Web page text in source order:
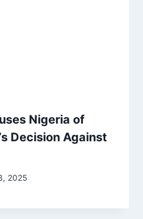
Nigeria of
Decision Against
2025